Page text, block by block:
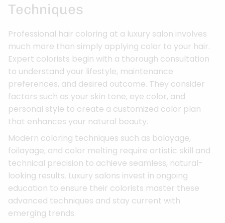
Techniques
Professional hair coloring at a luxury salon involves
much more than simply applying color to your hair.
Expert colorists begin with a thorough consultation
to understand your lifestyle, maintenance
preferences, and desired outcome. They consider
factors such as your skin tone, eye color, and
personal style to create a customized color plan
that enhances your natural beauty.
Modern coloring techniques such as balayage,
foilayage, and color melting require artistic skill and
technical precision to achieve seamless, natural-
looking results. Luxury salons invest in ongoing
education to ensure their colorists master these
advanced techniques and stay current with
emerging trends.